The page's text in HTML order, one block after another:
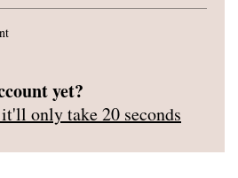
yet?
only take 20 seconds